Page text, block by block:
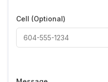
Cell (Optional)